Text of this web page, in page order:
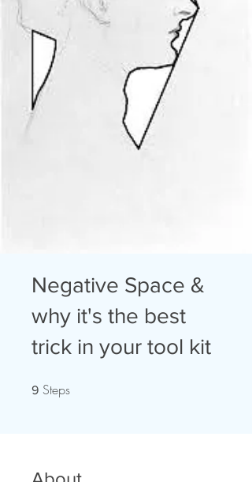
Negative Space &
why it's the best
trick in your tool kit
9 Steps